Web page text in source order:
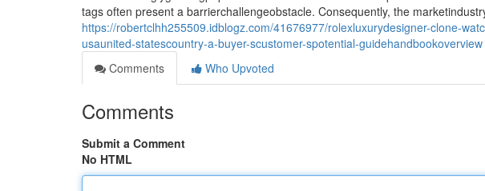
tags often present a barrierchallengeobstacle. Consequently, the
https://robertclhh255509.idblogz.com/41676977/rolexluxurydesigner-clone-
usaunited-statescountry-a-buyer-scustomer-spotential-guidehandbookoverview
Comments
Who Upvoted
Comments
Submit a Comment
No HTML